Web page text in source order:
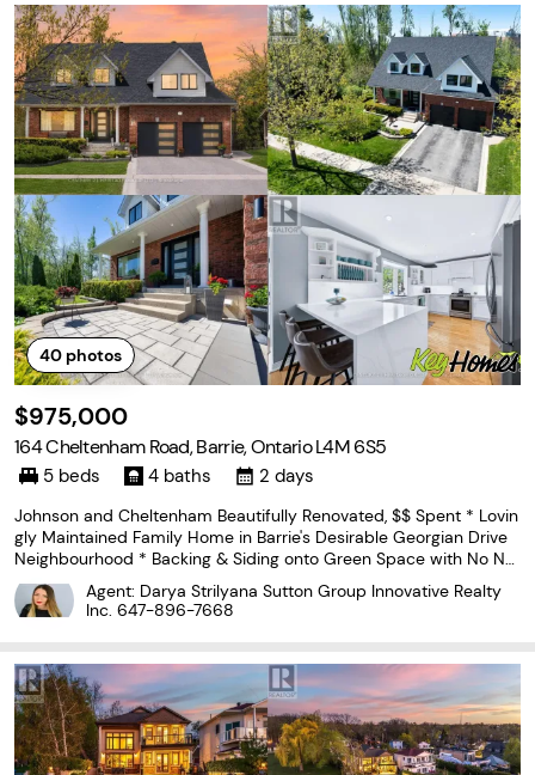
40photos
$975,000
164 Cheltenham Road, Barrie, Ontario L4M 6S5
5 beds 4 baths 2 days
Johnson and Cheltenham Beautifully Renovated, $$ Spent * Lovin
gly Maintained Family Home in Barrie's Desirable Georgian Drive
Neighbourhood * Backing & Siding onto Green Space with No Nei
ghbours on Two Sides for Exceptional Privacy and Ravine Views *
Premium 79.4 x 97.9 Ft Lot with Rare Frontage
Agent: Darya Strilyana Sutton Group Innovative Realty
Inc. 647-896-7668